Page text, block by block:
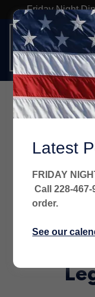
Friday Night
Latest
FRIDAY
Call 228-
order.
See our